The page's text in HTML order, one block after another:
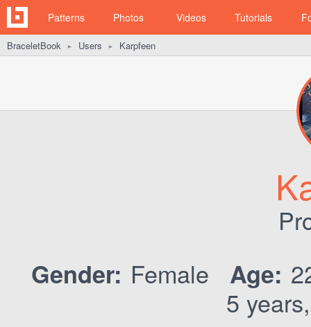
Patterns Photos Videos Tutorials
BraceletBook ► Users ► Karpfeen
Gender: Female Age:
5